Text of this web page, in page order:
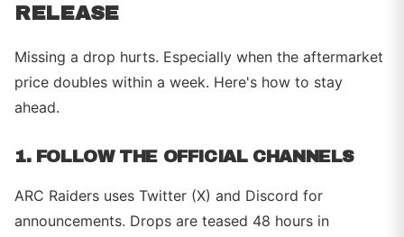
RELEASE
Missing a drop hurts. Especially when the aftermarket
price doubles within a week. Here's how to stay
ahead.
1. FOLLOW THE OFFICIAL CHANNELS
ARC Raiders uses Twitter (X) and Discord for
announcements. Drops are teased 48 hours in